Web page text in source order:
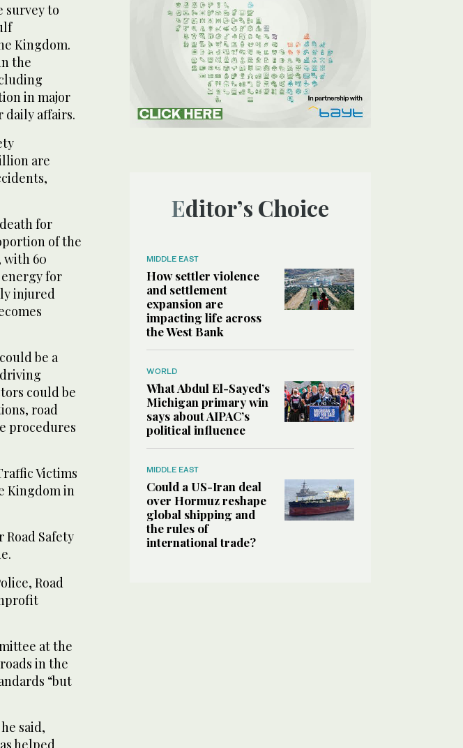
survey to
Kingdom.
the
in major
affairs.
are
for
of the
with 60
energy for
injured
be a
could be
road
procedures
Victims
Kingdom in
Road Safety
Road
at the
in the
“but
said,
helped
Editor’s Choice
MIDDLE EAST
How settler violence
and settlement
expansion are
impacting life across
the West Bank
WORLD
What Abdul El-Sayed’s
Michigan primary win
says about AIPAC’s
political influence
MIDDLE EAST
Could a US-Iran deal
over Hormuz reshape
global shipping and
the rules of
international trade?